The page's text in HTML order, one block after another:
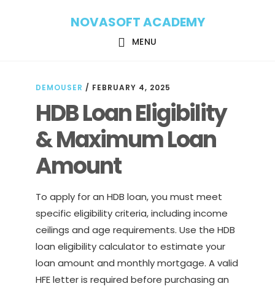
NOVASOFT ACADEMY
MENU
DEMOUSER / FEBRUARY 4, 2025
HDB Loan Eligibility
& Maximum Loan
Amount
To apply for an HDB loan, you must meet
specific eligibility criteria, including income
ceilings and age requirements. Use the HDB
loan eligibility calculator to estimate your
loan amount and monthly mortgage. A valid
HFE letter is required before purchasing an